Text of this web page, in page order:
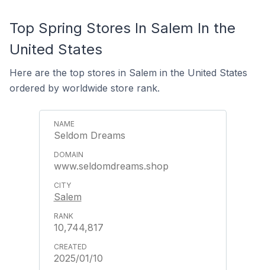
Top Spring Stores In Salem In the
United States
Here are the top stores in Salem in the United States
ordered by worldwide store rank.
Seldom Dreams
www.seldomdreams.shop
Salem
10,744,817
2025/01/10